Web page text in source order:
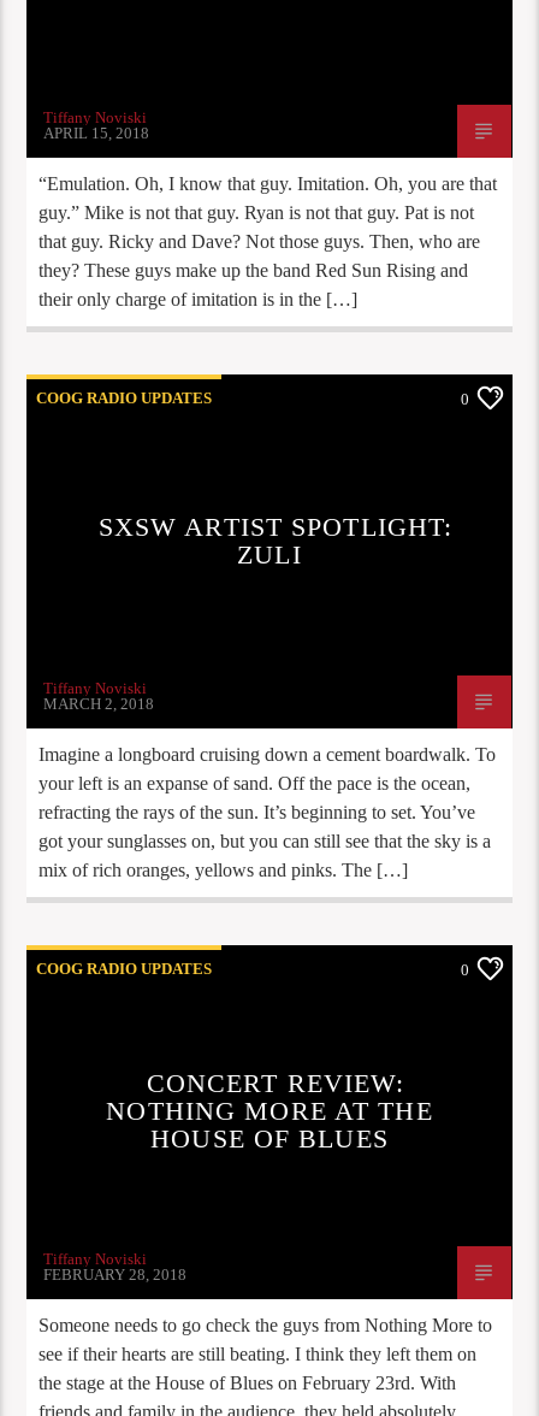
Tiffany Noviski
APRIL 15, 2018
“Emulation. Oh, I know that guy. Imitation. Oh, you are that
guy.” Mike is not that guy. Ryan is not that guy. Pat is not
that guy. Ricky and Dave? Not those guys. Then, who are
they? These guys make up the band Red Sun Rising and
their only charge of imitation is in the […]
COOG RADIO UPDATES 0
SXSW ARTIST SPOTLIGHT:
ZULI
Tiffany Noviski
MARCH 2, 2018
Imagine a longboard cruising down a cement boardwalk. To
your left is an expanse of sand. Off the pace is the ocean,
refracting the rays of the sun. It’s beginning to set. You’ve
got your sunglasses on, but you can still see that the sky is a
mix of rich oranges, yellows and pinks. The […]
COOG RADIO UPDATES 0
CONCERT REVIEW:
NOTHING MORE AT THE
HOUSE OF BLUES
Tiffany Noviski
FEBRUARY 28, 2018
Someone needs to go check the guys from Nothing More to
see if their hearts are still beating. I think they left them on
the stage at the House of Blues on February 23rd. With
friends and family in the audience, they held absolutely